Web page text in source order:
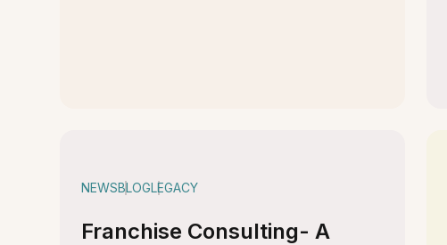
NEWSBLOGLEGACY
Franchise Consulting- A